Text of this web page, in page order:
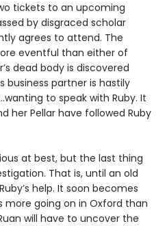
tickets to an upcoming
by disgraced scholar
agrees to attend. The
eventful than either of
dead body is discovered
partner is hastily
to speak with Ruby. It
her Pellar have followed Ruby
at best, but the last thing
That is, until an old
help. It soon becomes
going on in Oxford than
will have to uncover the